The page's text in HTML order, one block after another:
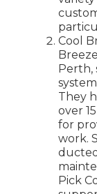
Cool
Perth,
They
over
for
work.
Pick